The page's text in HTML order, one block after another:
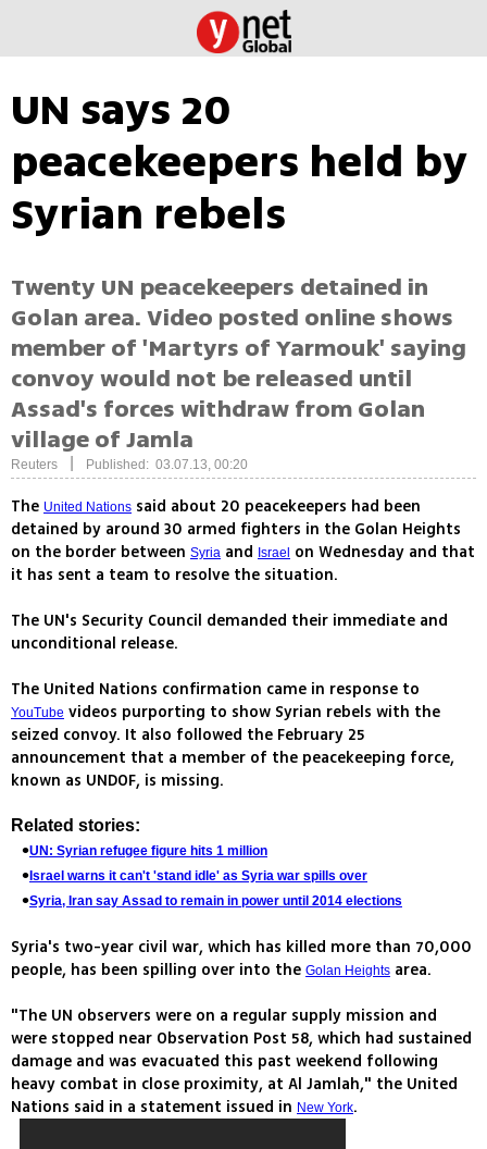
UN says 20
peacekeepers held by
Syrian rebels
Twenty UN peacekeepers detained in
Golan area. Video posted online shows
member of 'Martyrs of Yarmouk' saying
convoy would not be released until
Assad's forces withdraw from Golan
village of Jamla
Reuters Published: 03.07.13, 00:20
The United Nations said about 20 peacekeepers had been
detained by around 30 armed fighters in the Golan Heights
on the border between Syria and Israel
on Wednesday and that
it has sent a team to resolve the situation.
The UN's Security Council demanded their immediate and
unconditional release.
The United Nations confirmation came in response to
YouTube videos purporting to show Syrian rebels with the
seized convoy. It also followed the February 25
announcement that a member of the peacekeeping force,
known as UNDOF, is missing.
Related stories:
UN: Syrian refugee figure hits 1 million
Israel warns it can't 'stand idle' as Syria war spills over
Syria, Iran say Assad to remain in power until 2014 elections
Syria's two-year civil war, which has killed more than 70,000
people, has been spilling over into the Golan Heights area.
"The UN observers were on a regular supply mission and
were stopped near Observation Post 58, which had sustained
damage and was evacuated this past weekend following
heavy combat in close proximity, at Al Jamlah," the United
Nations said in a statement issued in New York.